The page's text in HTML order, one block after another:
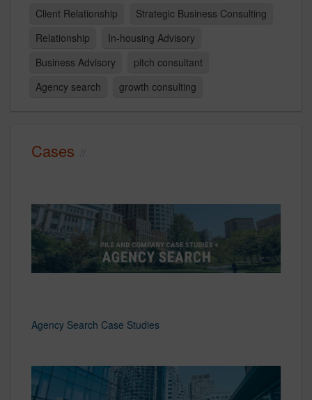
Client Relationship
Strategic Business Consulting
Relationship
In-housing Advisory
Business Advisory
pitch consultant
Agency search
growth consulting
Cases
Agency Search Case Studies